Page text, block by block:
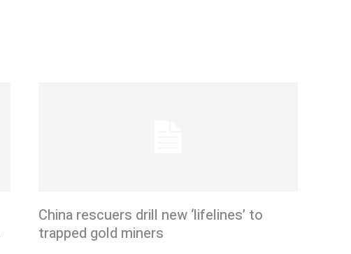
China rescuers drill new ‘lifelines’ to
trapped gold miners